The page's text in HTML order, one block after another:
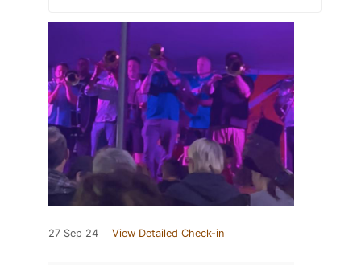
27 Sep 24 View Detailed Check-in